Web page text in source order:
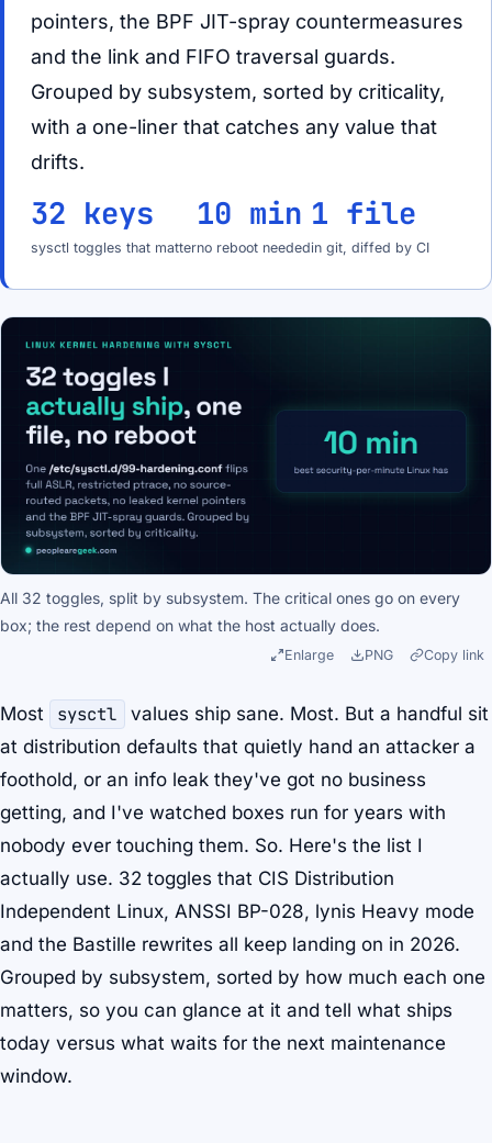
pointers, the BPF JIT-spray countermeasures
and the link and FIFO traversal guards.
Grouped by subsystem, sorted by criticality,
with a one-liner that catches any value that
drifts.
32 keys
sysctl toggles that matter
10 min
no reboot needed
1 file
in git, diffed by CI
All 32 toggles, split by subsystem. The critical ones go on every
box; the rest depend on what the host actually does.
Enlarge PNG Copy link
Most sysctl
values ship sane. Most. But a handful sit
at distribution defaults that quietly hand an attacker a
foothold, or an info leak they've got no business
getting, and I've watched boxes run for years with
nobody ever touching them. So. Here's the list I
actually use. 32 toggles that CIS Distribution
Independent Linux, ANSSI BP-028, lynis Heavy mode
and the Bastille rewrites all keep landing on in 2026.
Grouped by subsystem, sorted by how much each one
matters, so you can glance at it and tell what ships
today versus what waits for the next maintenance
window.